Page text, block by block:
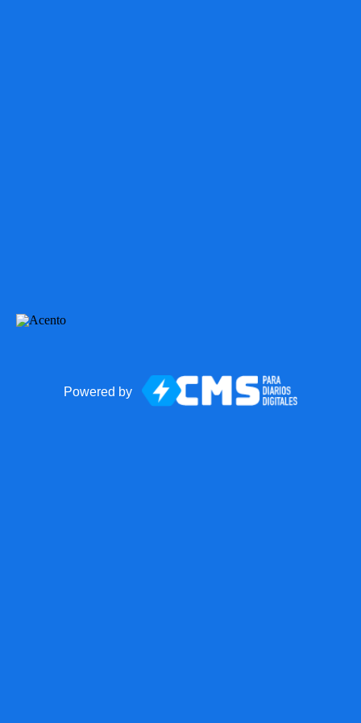
Powered by